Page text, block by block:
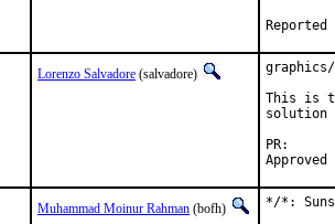
Lorenzo Salvadore (salvadore)
graphics/
This is
solution
Muhammad Moinur Rahman (bofh)
*/*: